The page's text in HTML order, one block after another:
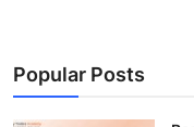
Popular Posts